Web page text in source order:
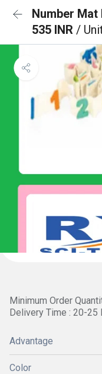
Number Mat
535 INR /
Minimum Order
Delivery Time : 20-25
Advantage
Color